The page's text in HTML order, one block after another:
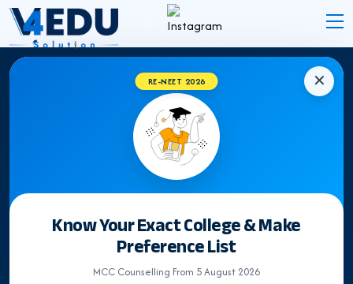
✕
RE-NEET 2026
Know Your Exact College & Make
Preference List
MCC Counselling From 5 August 2026
EXPERT INSIGHTS
NEET Counselling &
Medical
Admission Blogs
Latest Updates, Expert Guidance & Articles on NEET
UG Counselling, Medical admission & Medical
Colleges.